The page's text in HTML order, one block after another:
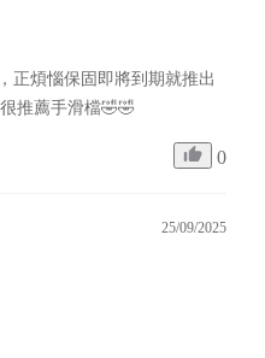
正煩惱保固即將到期就推出
推薦手滑檔🤣🤣
0
25/09/2025